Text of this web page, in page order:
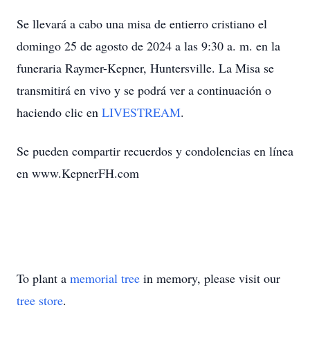
Se llevará a cabo una misa de entierro cristiano el
domingo 25 de agosto de 2024 a las 9:30 a. m. en la
funeraria Raymer-Kepner, Huntersville. La Misa se
transmitirá en vivo y se podrá ver a continuación o
haciendo clic en LIVESTREAM.
Se pueden compartir recuerdos y condolencias en línea
en www.KepnerFH.com
To plant a memorial tree in memory, please visit our
tree store.